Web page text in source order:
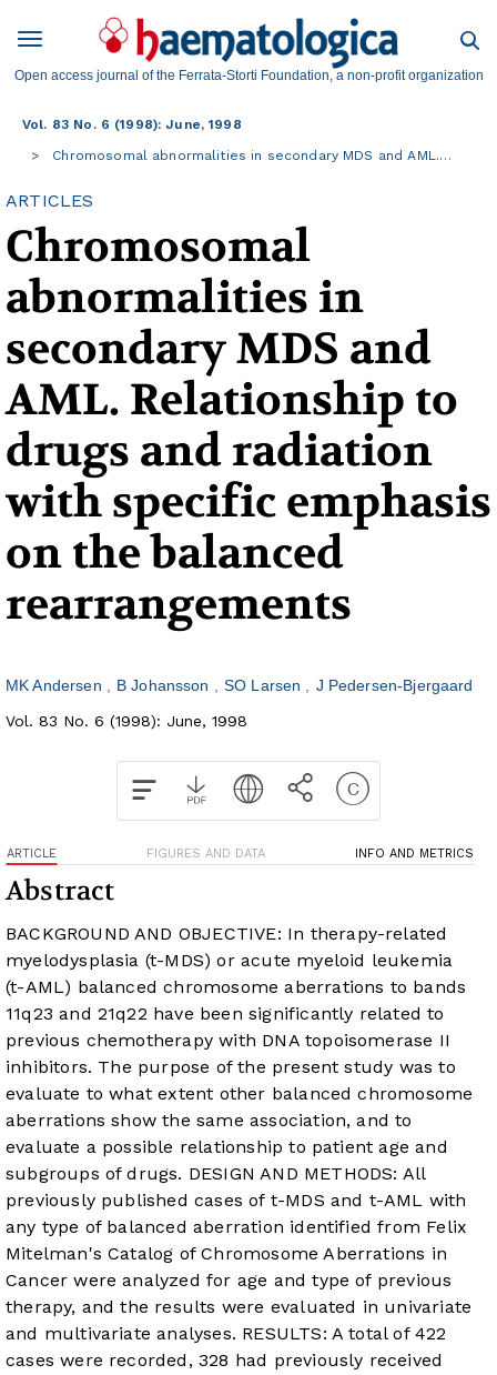
Open access journal of the Ferrata-Storti Foundation, a non-profit organization
Vol. 83 No. 6 (1998): June, 1998
Chromosomal abnormalities in secondary MDS and AML.…
ARTICLES
Chromosomal
abnormalities in
secondary MDS and
AML. Relationship to
drugs and radiation
with specific emphasis
on the balanced
rearrangements
MK Andersen B Johansson SO Larsen
J Pedersen-Bjergaard
Vol. 83 No. 6 (1998): June, 1998
ARTICLE FIGURES AND DATA INFO AND METRICS
Abstract
BACKGROUND AND OBJECTIVE: In therapy-related
myelodysplasia (t-MDS) or acute myeloid leukemia
(t-AML) balanced chromosome aberrations to bands
11q23 and 21q22 have been significantly related to
previous chemotherapy with DNA topoisomerase II
inhibitors. The purpose of the present study was to
evaluate to what extent other balanced chromosome
aberrations show the same association, and to
evaluate a possible relationship to patient age and
subgroups of drugs. DESIGN AND METHODS: All
previously published cases of t-MDS and t-AML with
any type of balanced aberration identified from Felix
Mitelman's Catalog of Chromosome Aberrations in
Cancer were analyzed for age and type of previous
therapy, and the results were evaluated in univariate
and multivariate analyses. RESULTS: A total of 422
cases were recorded, 328 had previously received